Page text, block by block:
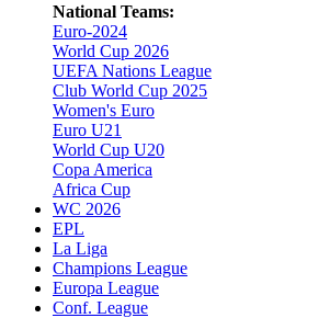
National Teams:
Euro-2024
World Cup 2026
UEFA Nations League
Club World Cup 2025
Women's Euro
Euro U21
World Cup U20
Copa America
Africa Cup
WC 2026
EPL
La Liga
Champions League
Europa League
Conf. League